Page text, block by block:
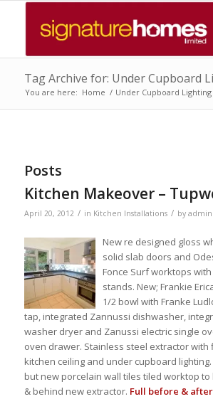
Tag Archive for: Under Cupboard
You are here: Home / Under Cupboard Lighting
Posts
Kitchen Makeover –
April 20, 2012 / in Kitchen Installations / by admin
New re designed gloss
solid slab doors and
Fonce Surf worktops
stands. New; Frankie
1/2 bowl with Franke
tap, integrated Zannussi dishwasher,
washer dryer and Zanussi electric single
oven drawer. Stainless steel extractor with
kitchen ceiling and under cupboard
but new porcelain wall tiles tiled worktop
& behind new extractor. Full before &